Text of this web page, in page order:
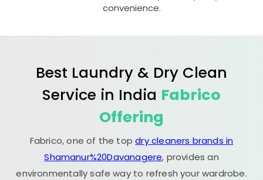
convenience.
Best Laundry & Dry Clean
Service in India Fabrico
Offering
Fabrico, one of the topdry cleaners brands in
Shamanur%20Davanagere, provides an
environmentally safe way to refresh your wardrobe.